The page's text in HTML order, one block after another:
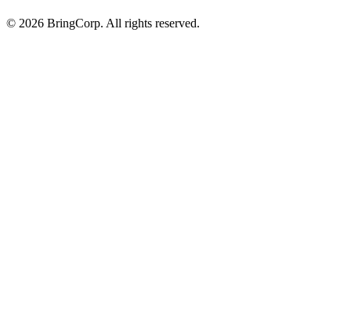
© 2026 BringCorp. All rights reserved.